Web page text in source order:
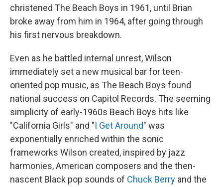
christened The Beach Boys in 1961, until Brian
broke away from him in 1964, after going through
his first nervous breakdown.
Even as he battled internal unrest, Wilson
immediately set a new musical bar for teen-
oriented pop music, as The Beach Boys found
national success on Capitol Records. The seeming
simplicity of early-1960s Beach Boys hits like
"California Girls" and "I Get Around" was
exponentially enriched within the sonic
frameworks Wilson created, inspired by jazz
harmonies, American composers and the then-
nascent Black pop sounds of Chuck Berry and the